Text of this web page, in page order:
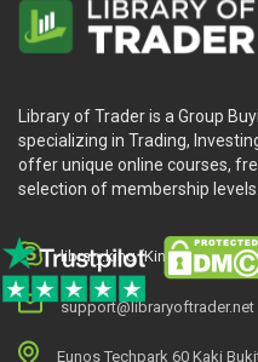
Library of Trader is a Group
specializing in Trading,
offer unique online courses,
selection of membership levels.
library.king (King.William)
support@libraryoftrader.net
Eunos Techpark 60 Kaki